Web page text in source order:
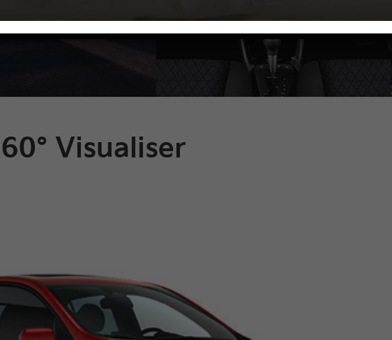
Visualiser